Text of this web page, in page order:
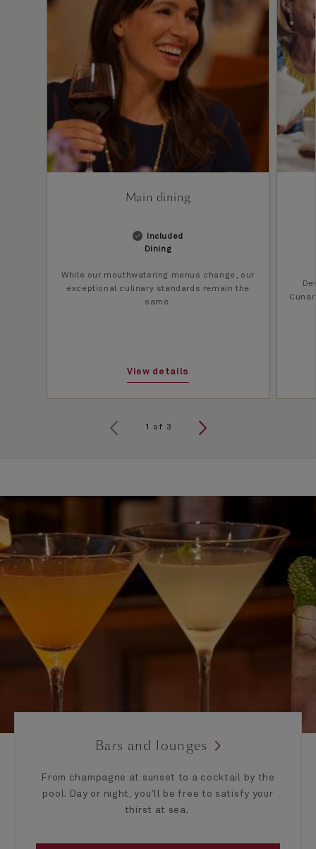
Main dining
Included
Dining
While our mouthwatering menus change, our
exceptional culinary standards remain the
same.
View details
1 of 3
Bars and lounges
From champagne at sunset to a cocktail by the
pool. Day or night, you’ll be free to satisfy your
thirst at sea.